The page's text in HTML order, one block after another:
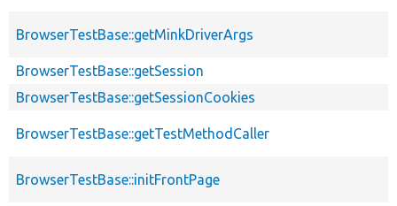
BrowserTestBase::getMinkDriverArgs
BrowserTestBase::getSession
BrowserTestBase::getSessionCookies
BrowserTestBase::getTestMethodCaller
BrowserTestBase::initFrontPage